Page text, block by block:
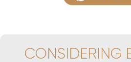
CONSIDERING